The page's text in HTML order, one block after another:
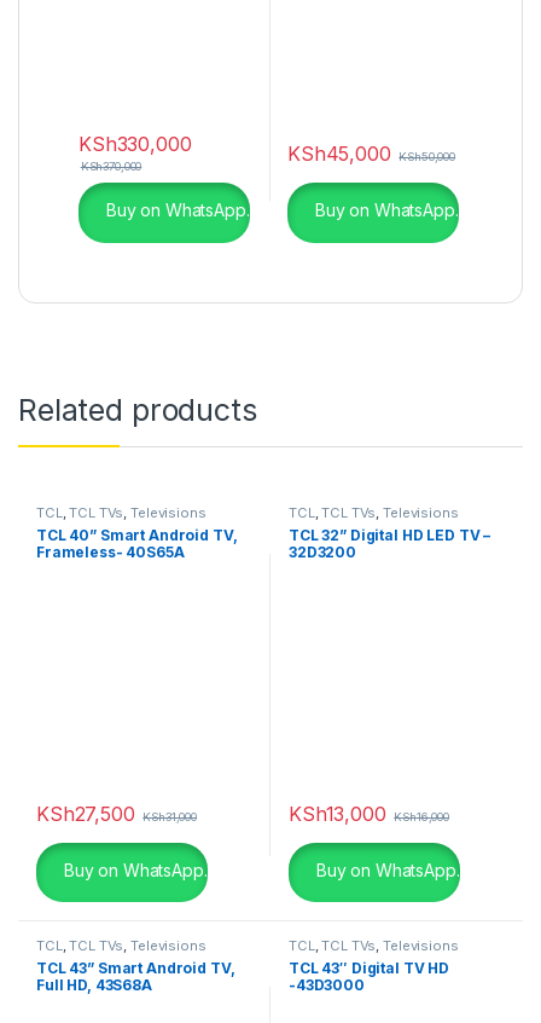
KSh330,000
KSh370,000
Buy on WhatsApp.
KSh45,000 KSh50,000
Buy on WhatsApp.
Related products
TCL,TCL TVs,Televisions
TCL 40” Smart Android TV,
Frameless- 40S65A
KSh27,500 KSh31,000
Buy on WhatsApp.
TCL,TCL TVs,Televisions
TCL 32” Digital HD LED TV –
32D3200
KSh13,000 KSh16,000
Buy on WhatsApp.
TCL,TCL TVs,Televisions
TCL 43” Smart Android TV,
Full HD, 43S68A
TCL,TCL TVs,Televisions
TCL 43″ Digital TV HD
-43D3000